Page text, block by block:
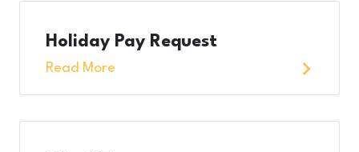
Holiday Pay Request
Read More